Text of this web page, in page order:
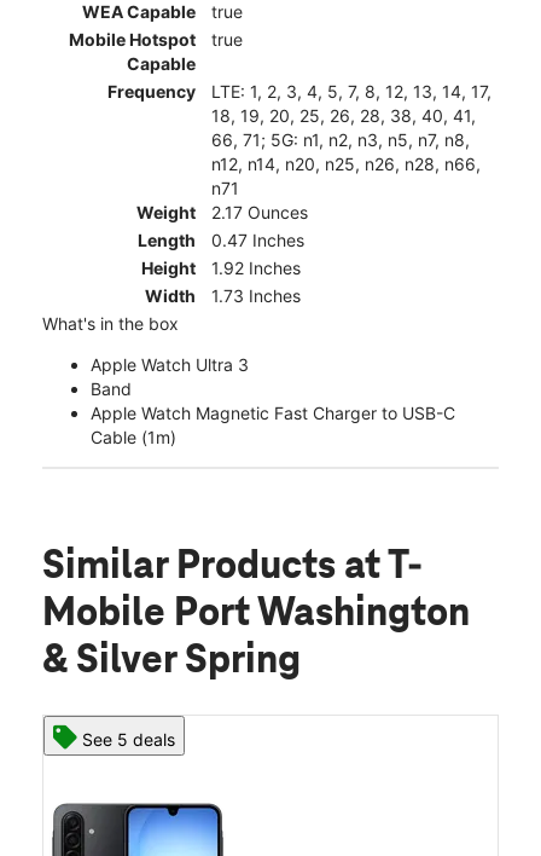
WEA Capable
true
Mobile Hotspot
Capable
true
Frequency
LTE: 1, 2, 3, 4, 5, 7, 8, 12, 13, 14, 17,
18, 19, 20, 25, 26, 28, 38, 40, 41,
66, 71; 5G: n1, n2, n3, n5, n7, n8,
n12, n14, n20, n25, n26, n28, n66,
n71
Weight
2.17 Ounces
Length
0.47 Inches
Height
1.92 Inches
Width
1.73 Inches
What's in the box
Apple Watch Ultra 3
Band
Apple Watch Magnetic Fast Charger to USB-C
Cable (1m)
Similar Products at T-
Mobile Port Washington
& Silver Spring
See 5 deals